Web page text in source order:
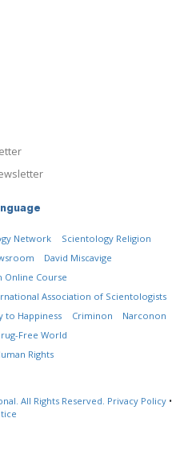
Network
Scientology Religion
David Miscavige
Online Course
Association of Scientologists
to Happiness Criminon
Narconon
Free World
Rights
All Rights Reserved. Privacy Policy •